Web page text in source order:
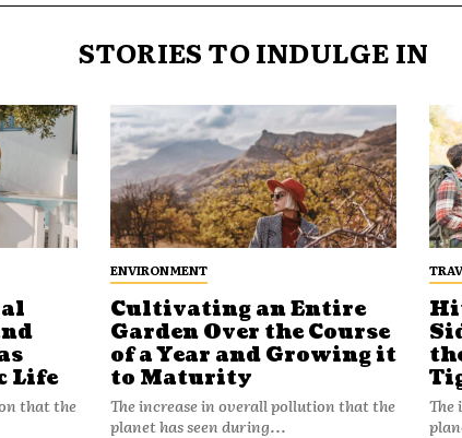
STORIES TO INDULGE IN
Life
that the
ENVIRONMENT
Cultivating an Entire
Garden Over the Course
of a Year and Growing it
to Maturity
The increase in overall pollution that the
planet has seen during...
The